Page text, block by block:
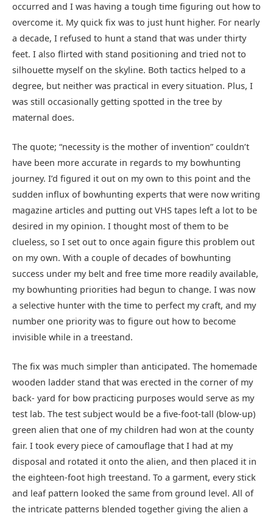
occurred and I was having a tough time figuring out how to
overcome it. My quick fix was to just hunt higher. For nearly
a decade, I refused to hunt a stand that was under thirty
feet. I also flirted with stand positioning and tried not to
silhouette myself on the skyline. Both tactics helped to a
degree, but neither was practical in every situation. Plus, I
was still occasionally getting spotted in the tree by
maternal does.
The quote; “necessity is the mother of invention” couldn’t
have been more accurate in regards to my bowhunting
journey. I’d figured it out on my own to this point and the
sudden influx of bowhunting experts that were now writing
magazine articles and putting out VHS tapes left a lot to be
desired in my opinion. I thought most of them to be
clueless, so I set out to once again figure this problem out
on my own. With a couple of decades of bowhunting
success under my belt and free time more readily available,
my bowhunting priorities had begun to change. I was now
a selective hunter with the time to perfect my craft, and my
number one priority was to figure out how to become
invisible while in a treestand.
The fix was much simpler than anticipated. The homemade
wooden ladder stand that was erected in the corner of my
back- yard for bow practicing purposes would serve as my
test lab. The test subject would be a five-foot-tall (blow-up)
green alien that one of my children had won at the county
fair. I took every piece of camouflage that I had at my
disposal and rotated it onto the alien, and then placed it in
the eighteen-foot high treestand. To a garment, every stick
and leaf pattern looked the same from ground level. All of
the intricate patterns blended together giving the alien a